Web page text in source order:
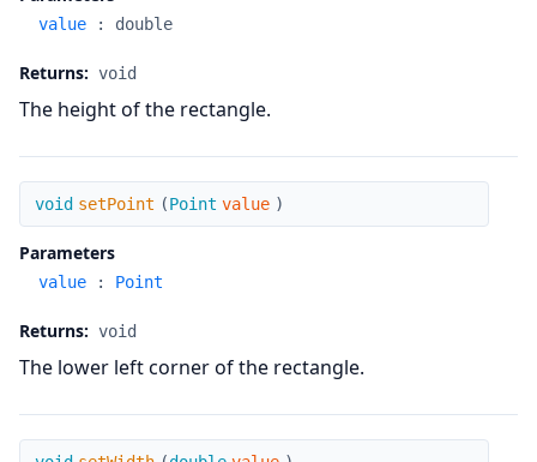
value : double
Returns: void
The height of the rectangle.
setPoint
void setPoint (Point value )
Parameters
value : Point
Returns: void
The lower left corner of the rectangle.
setWidth